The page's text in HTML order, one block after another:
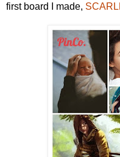
first board I made,